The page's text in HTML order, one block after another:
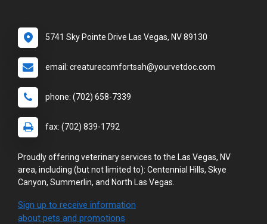
5741 Sky Pointe Drive Las Vegas, NV 89130
email: creaturecomfortsah@yourvetdoc.com
phone: (702) 658-7339
fax: (702) 839-1792
Proudly offering veterinary services to the Las Vegas, NV
area, including (but not limited to): Centennial Hills, Skye
Canyon, Summerlin, and North Las Vegas.
Sign up to receive information
about pets and promotions